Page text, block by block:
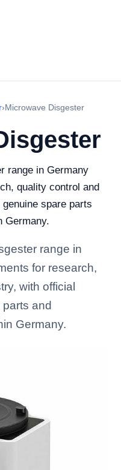
›Microwave Disgester
range in Germany
quality control and
spare parts
Germany.
range in
for research,
with official
and
Germany.